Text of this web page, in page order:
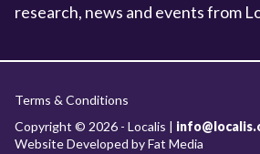
research, news and events from
About Localis
Terms & Conditions
Copyright © 2026 - Localis |
Website Developed by Fat Media